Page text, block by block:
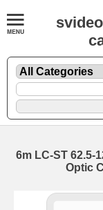
6m LC-ST 62.5-
Optic